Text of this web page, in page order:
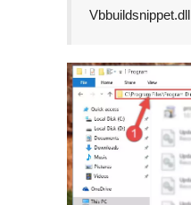
Vbbuildsnippet.dll